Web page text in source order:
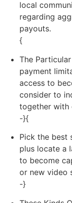
local
regarding
payouts.
{
The
payment
access to
consider to
together with
-}{
Pick the best
plus locate a
to become
or new video
-}